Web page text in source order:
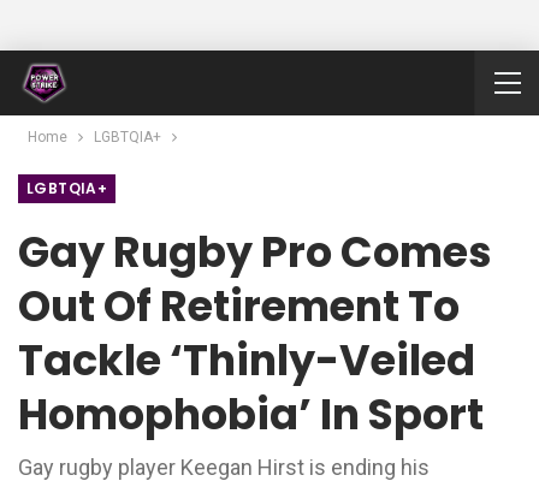
Home LGBTQIA+
LGBTQIA+
Gay Rugby Pro Comes
Out Of Retirement To
Tackle ‘thinly-Veiled
Homophobia’ In Sport
Gay rugby player Keegan Hirst is ending his